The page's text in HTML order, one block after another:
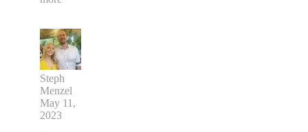
Steph
Menzel
May 11,
2023